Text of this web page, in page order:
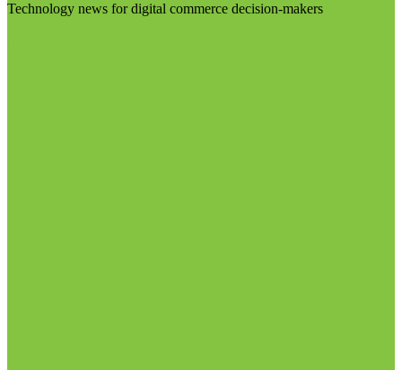
Technology news for digital commerce decision-makers